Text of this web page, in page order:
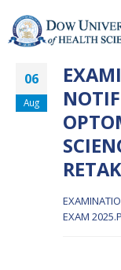
06
Aug
EXAM